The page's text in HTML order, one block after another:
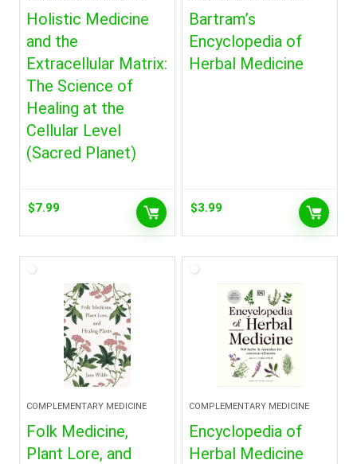
Holistic Medicine
and the
Extracellular Matrix:
The Science of
Healing at the
Cellular Level
(Sacred Planet)
$7.99
Bartram’s
Encyclopedia of
Herbal Medicine
$3.99
COMPLEMENTARY MEDICINE
Folk Medicine,
Plant Lore, and
COMPLEMENTARY MEDICINE
Encyclopedia of
Herbal Medicine